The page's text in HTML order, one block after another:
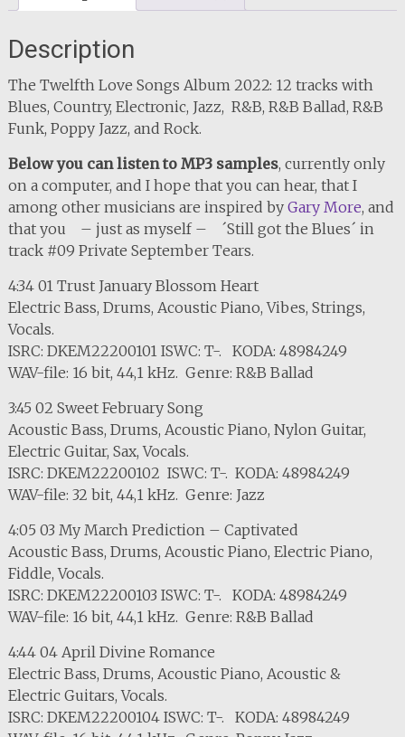
Description
The Twelfth Love Songs Album 2022: 12 tracks with
Blues, Country, Electronic, Jazz, R&B, R&B Ballad, R&B
Funk, Poppy Jazz, and Rock.
Below you can listen to MP3 samples, currently only
on a computer, and I hope that you can hear, that I
among other musicians are inspired by Gary More, and
that you – just as myself – ´Still got the Blues´ in
track #09 Private September Tears.
4:34 01 Trust January Blossom Heart
Electric Bass, Drums, Acoustic Piano, Vibes, Strings,
Vocals.
ISRC: DKEM22200101 ISWC: T-. KODA: 48984249
WAV-file: 16 bit, 44,1 kHz. Genre: R&B Ballad
3:45 02 Sweet February Song
Acoustic Bass, Drums, Acoustic Piano, Nylon Guitar,
Electric Guitar, Sax, Vocals.
ISRC: DKEM22200102 ISWC: T-. KODA: 48984249
WAV-file: 32 bit, 44,1 kHz. Genre: Jazz
4:05 03 My March Prediction – Captivated
Acoustic Bass, Drums, Acoustic Piano, Electric Piano,
Fiddle, Vocals.
ISRC: DKEM22200103 ISWC: T-. KODA: 48984249
WAV-file: 16 bit, 44,1 kHz. Genre: R&B Ballad
4:44 04 April Divine Romance
Electric Bass, Drums, Acoustic Piano, Acoustic &
Electric Guitars, Vocals.
ISRC: DKEM22200104 ISWC: T-. KODA: 48984249